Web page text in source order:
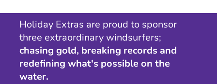
Holiday Extras are proud to sponsor
three extraordinary windsurfers;
chasing gold, breaking records and
redefining what's possible on the
water.